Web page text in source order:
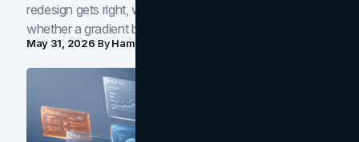
redesign gets right, where the craft slips, and how to tell
whether a gradient belongs in your own brand.
May 31, 2026 ByHamoun Ani